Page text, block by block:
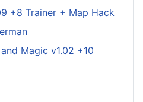
+8 Trainer + Map Hack
Magic v1.02 +10